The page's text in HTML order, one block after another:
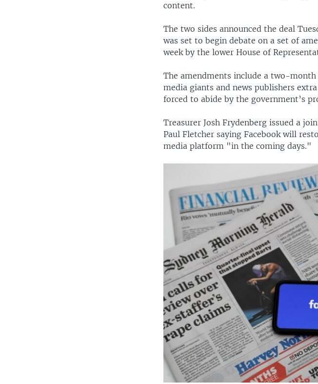
content.
The two sides announced the deal
was set to begin debate on a set of
week by the lower House of
The amendments include a two-
media giants and news publishers
forced to abide by the government’s
Treasurer Josh Frydenberg issued a
Paul Fletcher saying Facebook will
media platform "in the coming days."